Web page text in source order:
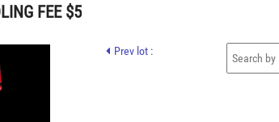
FEE $5
Prev lot :